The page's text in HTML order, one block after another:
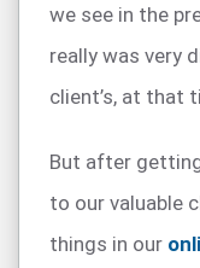
we see in the
really was very
client’s, at that
But after
to our valuable
things in our